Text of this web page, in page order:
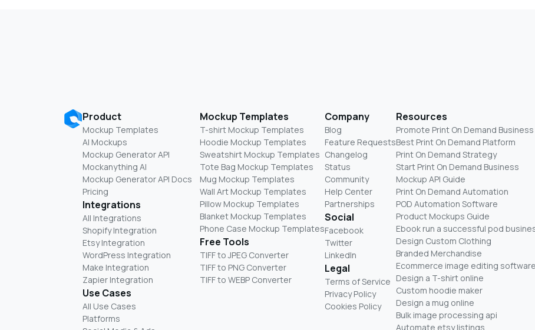
Product
Mockup Templates
AI Mockups
Mockup Generator API
Mockanything AI
Mockup Generator API Docs
Pricing
Integrations
All Integrations
Shopify Integration
Etsy Integration
WordPress Integration
Make Integration
Zapier Integration
Use Cases
All Use Cases
Platforms
Mockup Templates
T-shirt Mockup Templates
Hoodie Mockup Templates
Sweatshirt Mockup Templates
Tote Bag Mockup Templates
Mug Mockup Templates
Wall Art Mockup Templates
Pillow Mockup Templates
Blanket Mockup Templates
Phone Case Mockup Templates
Free Tools
TIFF to JPEG Converter
TIFF to PNG Converter
TIFF to WEBP Converter
Company
Blog
Feature Requests
Changelog
Status
Community
Help Center
Partnerships
Social
Facebook
Twitter
LinkedIn
Legal
Terms of Service
Privacy Policy
Cookies Policy
Resources
Promote Print On Demand Business
Best Print On Demand Platform
Print On Demand Strategy
Start Print On Demand Business
Mockup API Guide
Print On Demand Automation
POD Automation Software
Product Mockups Guide
Ebook run a successful pod
Design Custom Clothing
Branded Merchandise
Ecommerce image editing software
Design a T-shirt online
Custom hoodie maker
Design a mug online
Bulk image processing api
Automate etsy listings